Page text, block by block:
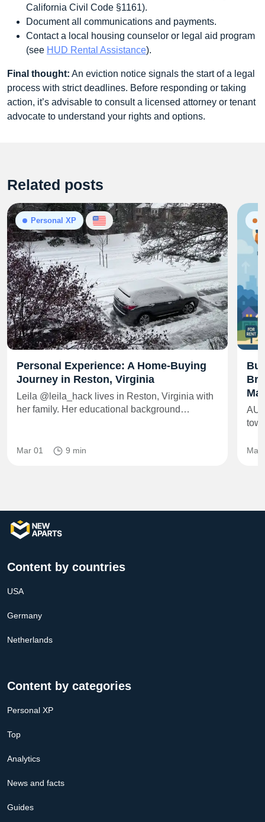
California Civil Code §1161).
Document all communications and payments.
Contact a local housing counselor or legal aid program
(see HUD Rental Assistance).
Final thought: An eviction notice signals the start of a legal
process with strict deadlines. Before responding or taking
action, it’s advisable to consult a licensed attorney or tenant
advocate to understand your rights and options.
Related posts
Personal XP
Personal Experience: A Home-Buying
Journey in Reston, Virginia
Leila @leila_hack lives in Reston, Virginia with
her family. Her educational background…
Mar 01 9 min May
Content by countries
USA
Germany
Netherlands
Content by categories
Personal XP
Top
Analytics
News and facts
Guides